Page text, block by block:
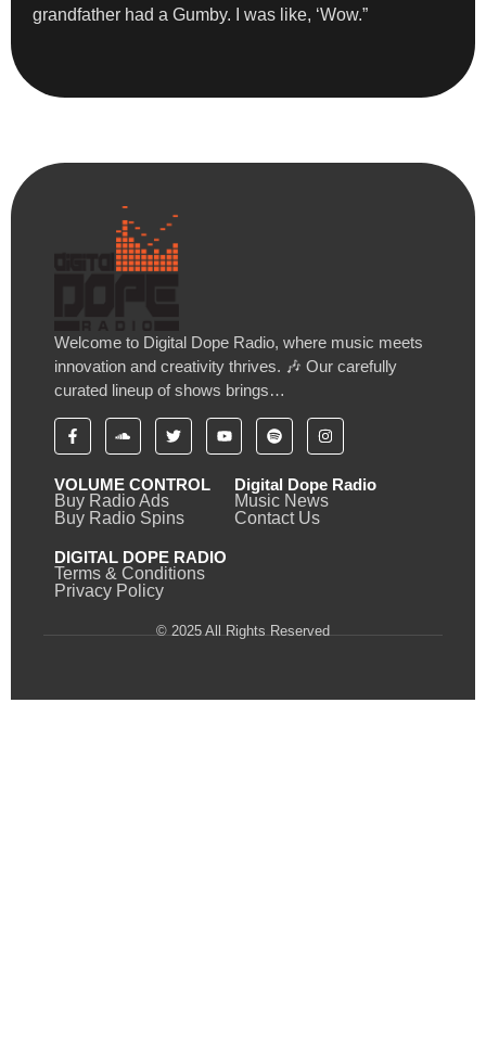
grandfather had a Gumby. I was like, ‘Wow.”
Welcome to Digital Dope Radio, where music meets
innovation and creativity thrives. 🎶 Our carefully
curated lineup of shows brings…
VOLUME CONTROL
Buy Radio Ads
Buy Radio Spins
Digital Dope Radio
Music News
Contact Us
DIGITAL DOPE RADIO
Terms & Conditions
Privacy Policy
© 2025 All Rights Reserved